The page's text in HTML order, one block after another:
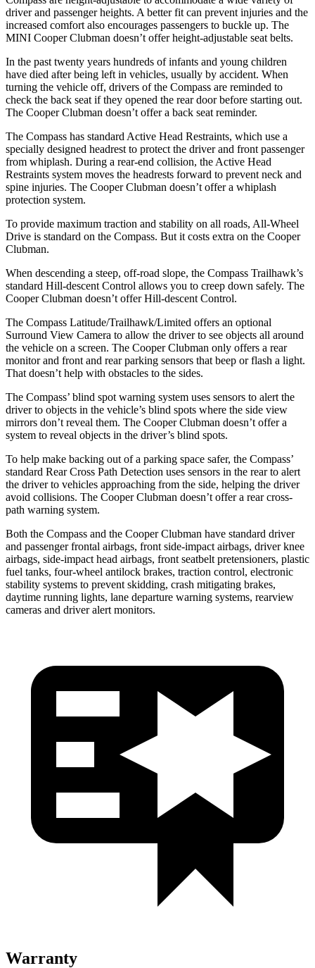
driver and passenger heights. A better fit can prevent injuries and the
increased comfort also encourages passengers to buckle up. The
MINI Cooper Clubman doesn’t offer height-adjustable seat belts.
In the past twenty years hundreds of infants and young children
have died after being left in vehicles, usually by accident. When
turning the vehicle off, drivers of the Compass are reminded to
check the back seat if they opened the rear door before starting out.
The Cooper Clubman doesn’t offer a back seat reminder.
The Compass has standard Active Head Restraints, which use a
specially designed headrest to protect the driver and front passenger
from whiplash. During a rear-end collision, the Active Head
Restraints system moves the headrests forward to prevent neck and
spine injuries. The Cooper Clubman doesn’t offer a whiplash
protection system.
To provide maximum traction and stability on all roads, All-Wheel
Drive is standard on the Compass. But it costs extra on the Cooper
Clubman.
When descending a steep, off-road slope, the Compass Trailhawk’s
standard Hill-descent Control allows you to creep down safely. The
Cooper Clubman doesn’t offer Hill-descent Control.
The Compass Latitude/Trailhawk/Limited offers an optional
Surround View Camera to allow the driver to see objects all around
the vehicle on a screen. The Cooper Clubman only offers a rear
monitor and front and rear parking sensors that beep or flash a light.
That doesn’t help with obstacles to the sides.
The Compass’ blind spot warning system uses sensors to alert the
driver to objects in the vehicle’s blind spots where the side view
mirrors don’t reveal them. The Cooper Clubman doesn’t offer a
system to reveal objects in the driver’s blind spots.
To help make backing out of a parking space safer, the Compass’
standard Rear Cross Path Detection uses sensors in the rear to alert
the driver to vehicles approaching from the side, helping the driver
avoid collisions. The Cooper Clubman doesn’t offer a rear cross-
path warning system.
Both the Compass and the Cooper Clubman have standard driver
and passenger frontal airbags, front side-impact airbags, driver knee
airbags, side-impact head airbags, front seatbelt pretensioners, plastic
fuel tanks, four-wheel antilock brakes, traction control, electronic
stability systems to prevent skidding, crash mitigating brakes,
daytime running lights, lane departure warning systems, rearview
cameras and driver alert monitors.
Warranty